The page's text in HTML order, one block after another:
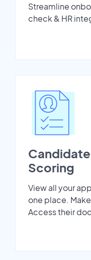
Streamline
check & HR
Scoring
View all your
one place.
Access their